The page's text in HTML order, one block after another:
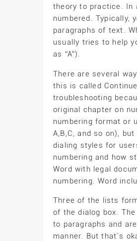
theory to practice. In
numbered. Typically,
paragraphs of text.
usually tries to help
as “A”).
There are several
this is called
troubleshooting
original chapter on
numbering format or
A,B,C, and so on),
dialing styles for
numbering and how
Word with legal
numbering. Word
Three of the lists
of the dialog box.
to paragraphs and
manner. But that`s